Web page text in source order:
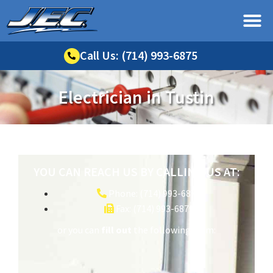
Call Us: (714) 993-6875
Electrician in Tustin
YOU CAN REACH US BY CALLING US AT:
Phone: (714) 993-6875
Fax: (714) 993-6879
the following form: